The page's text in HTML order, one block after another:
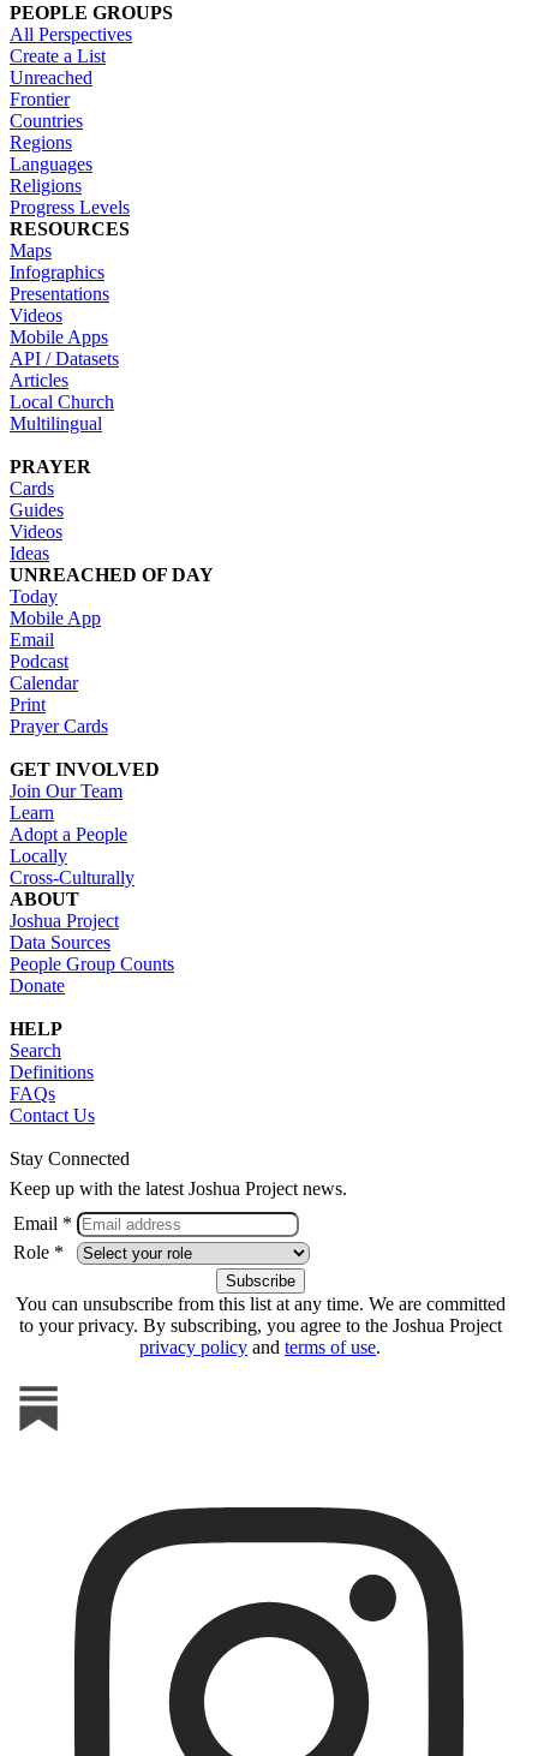
PEOPLE GROUPS
All Perspectives
Create a List
Unreached
Frontier
Countries
Regions
Languages
Religions
Progress Levels
RESOURCES
Maps
Infographics
Presentations
Videos
Mobile Apps
API / Datasets
Articles
Local Church
Multilingual
PRAYER
Cards
Guides
Videos
Ideas
UNREACHED OF DAY
Today
Mobile App
Email
Podcast
Calendar
Print
Prayer Cards
GET INVOLVED
Join Our Team
Learn
Adopt a People
Locally
Cross-Culturally
ABOUT
Joshua Project
Data Sources
People Group Counts
Donate
HELP
Search
Definitions
FAQs
Contact Us
Stay Connected
Keep up with the latest Joshua Project news.
Email *
Role *
You can unsubscribe from this list at any time. We are committed
to your privacy. By subscribing, you agree to the Joshua Project
privacy policy and terms of use.